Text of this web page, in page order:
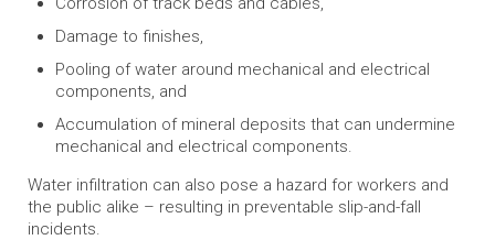
Damage to finishes,
Pooling of water around mechanical and electrical
components, and
Accumulation of mineral deposits that can undermine
mechanical and electrical components.
Water infiltration can also pose a hazard for workers and
the public alike – resulting in preventable slip-and-fall
incidents.